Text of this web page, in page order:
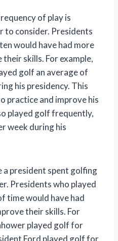
of play is
consider. Presidents
would have had more
skills. For example,
golf an average of
his presidency. This
practice and improve his
played golf frequently,
week during his
a president spent golfing
Presidents who played
time would have had
their skills. For
played golf for
Ford played golf for